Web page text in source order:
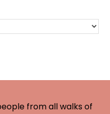
from all walks of